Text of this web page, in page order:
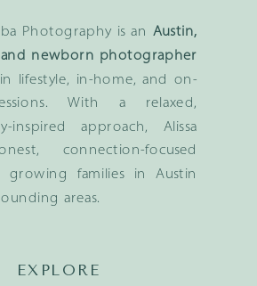
Photography is an Austin,
and newborn photographer
lifestyle, in-home, and on-
With a relaxed,
inspired approach, Alissa
connection-focused
growing families in Austin
areas.
EXPLORE